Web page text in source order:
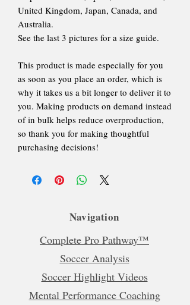
United Kingdom, Japan, Canada, and
Australia.
See the last 3 pictures for a size guide.
This product is made especially for you
as soon as you place an order, which is
why it takes us a bit longer to deliver it to
you. Making products on demand instead
of in bulk helps reduce overproduction,
so thank you for making thoughtful
purchasing decisions!
Navigation
Complete Pro Pathway™
Soccer Analysis
Soccer Highlight Videos
Mental Performance Coaching